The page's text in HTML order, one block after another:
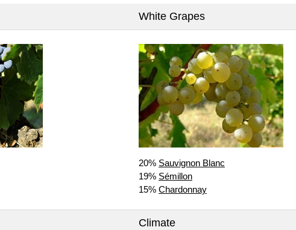
White Grapes
20% Sauvignon Blanc
19% Sémillon
15% Chardonnay
Climate